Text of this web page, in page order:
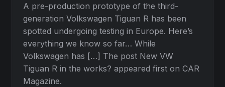
A pre-production prototype of the third-
generation Volkswagen Tiguan R has been
spotted undergoing testing in Europe. Here’s
everything we know so far… While
Volkswagen has […] The post New VW
Tiguan R in the works? appeared first on CAR
Magazine.